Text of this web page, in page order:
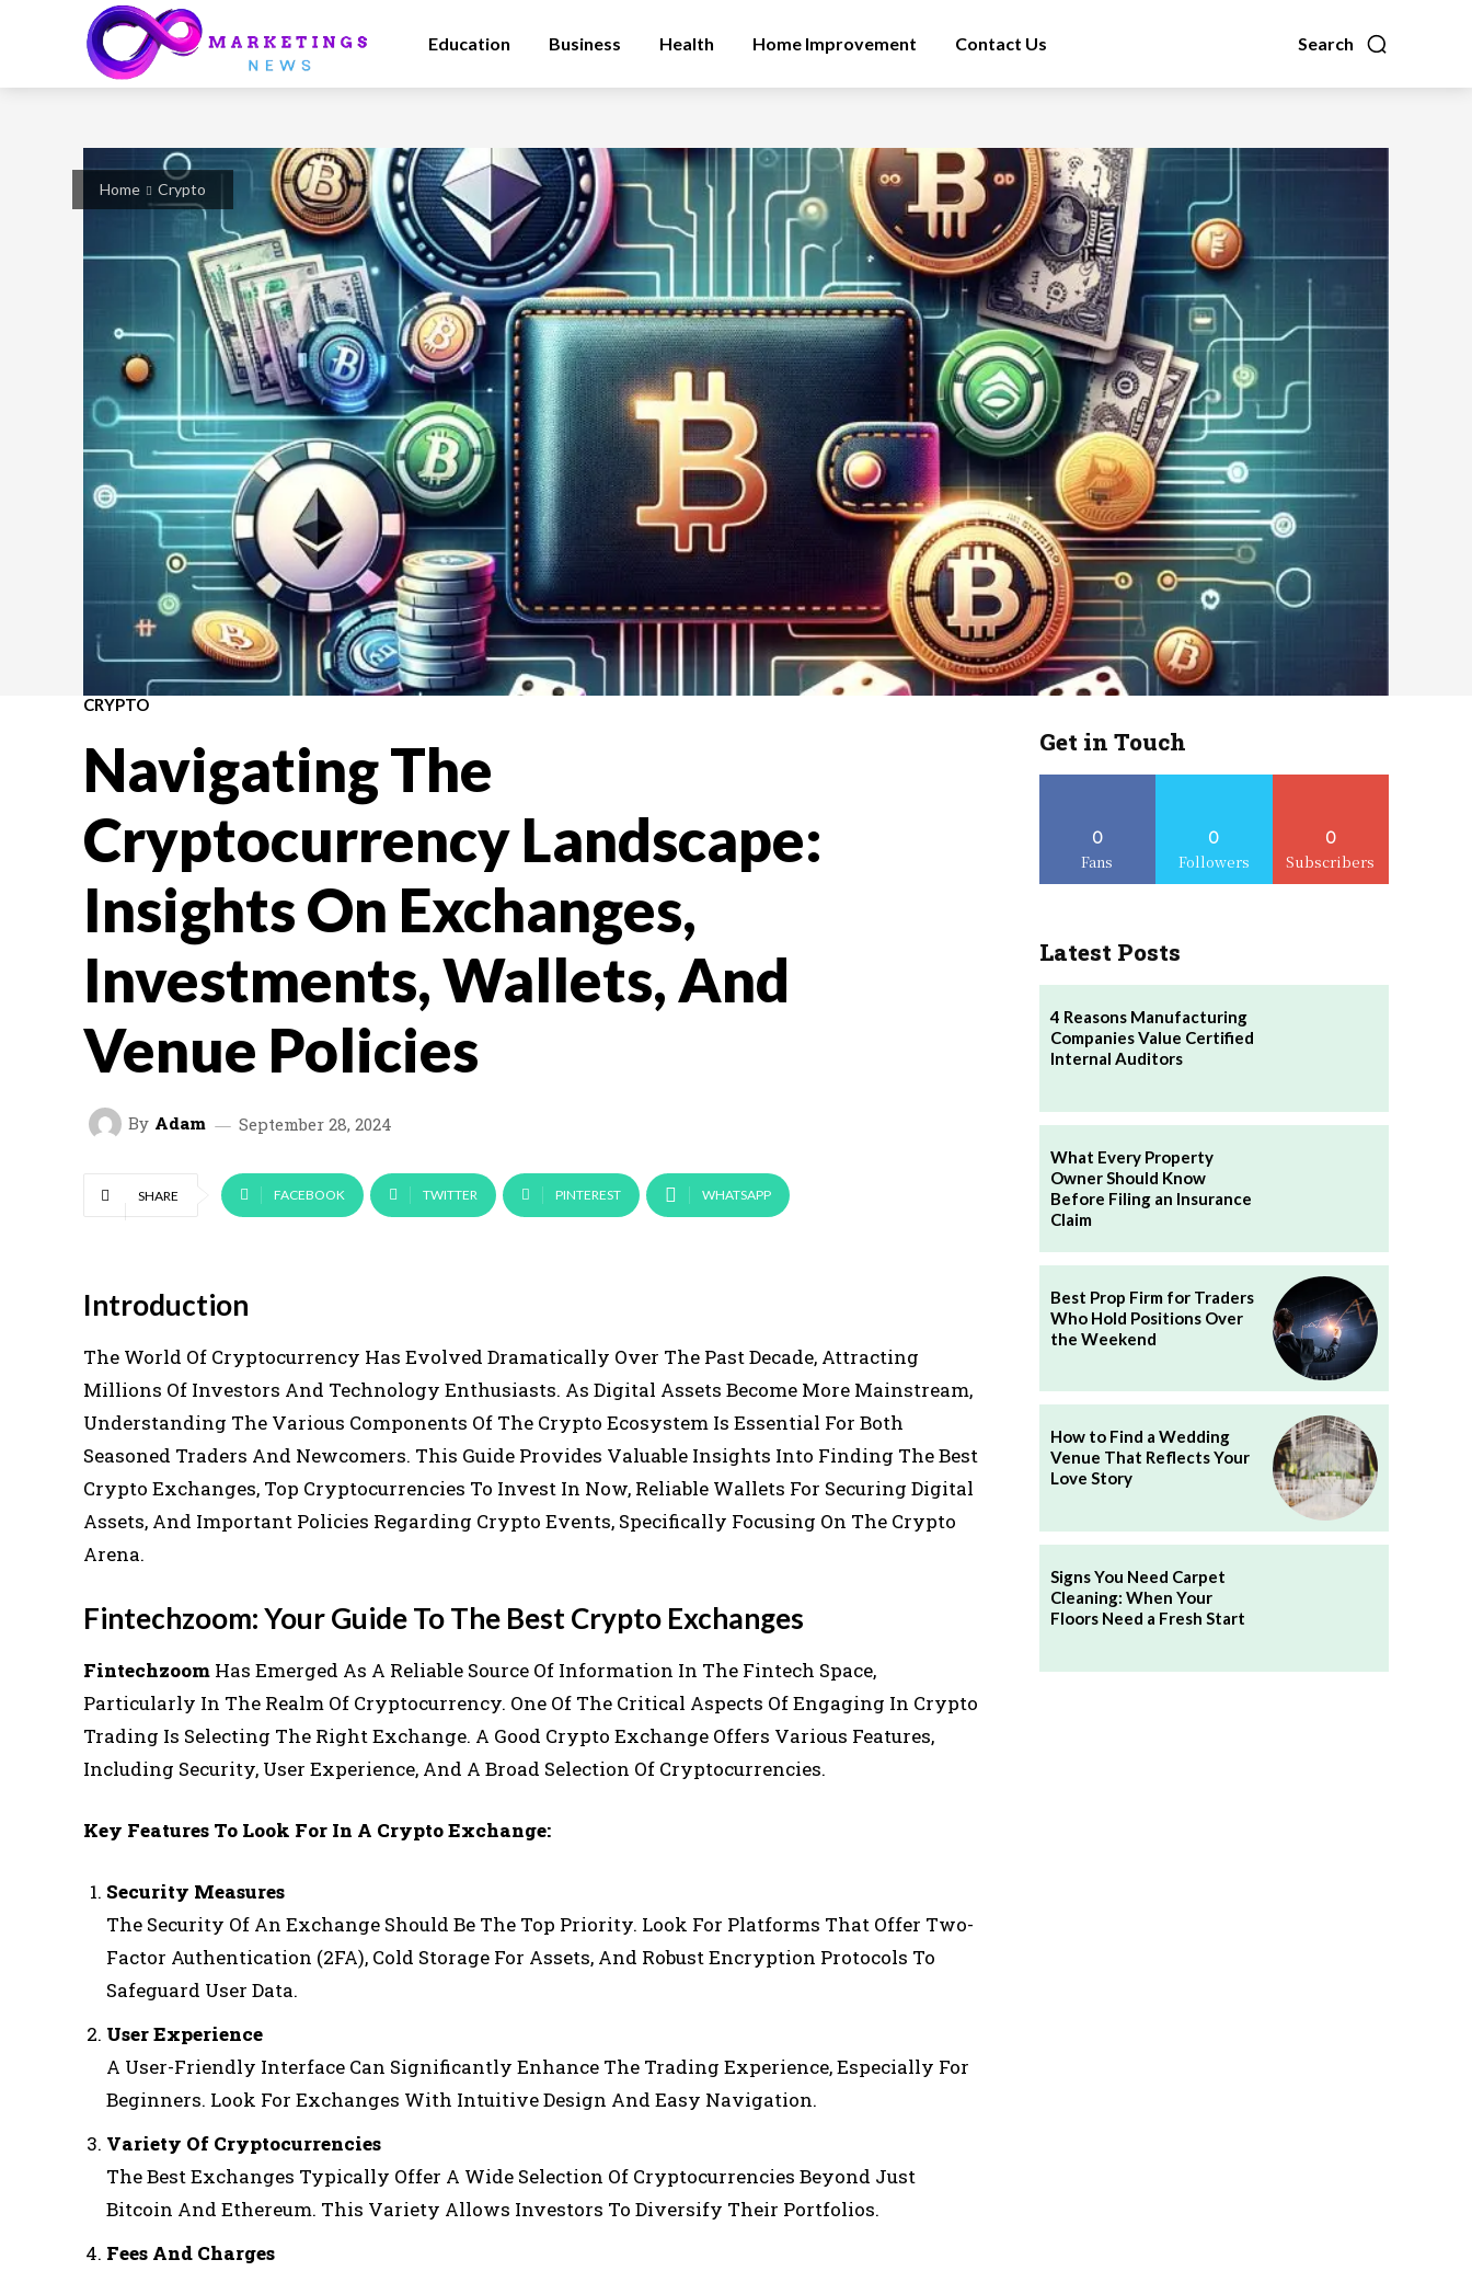
Search
Education Business Health Home Improvement Contact Us
Home Crypto
CRYPTO
Navigating The
Cryptocurrency Landscape:
Insights On Exchanges,
Investments, Wallets, And
Venue Policies
By Adam September 28, 2024
SHARE FACEBOOK TWITTER PINTEREST WHATSAPP
Introduction
The World Of Cryptocurrency Has Evolved Dramatically Over The Past Decade, Attracting
Millions Of Investors And Technology Enthusiasts. As Digital Assets Become More Mainstream,
Understanding The Various Components Of The Crypto Ecosystem Is Essential For Both
Seasoned Traders And Newcomers. This Guide Provides Valuable Insights Into Finding The Best
Crypto Exchanges, Top Cryptocurrencies To Invest In Now, Reliable Wallets For Securing Digital
Assets, And Important Policies Regarding Crypto Events, Specifically Focusing On The Crypto
Arena.
Fintechzoom: Your Guide To The Best Crypto Exchanges
Fintechzoom Has Emerged As A Reliable Source Of Information In The Fintech Space,
Particularly In The Realm Of Cryptocurrency. One Of The Critical Aspects Of Engaging In Crypto
Trading Is Selecting The Right Exchange. A Good Crypto Exchange Offers Various Features,
Including Security, User Experience, And A Broad Selection Of Cryptocurrencies.
Key Features To Look For In A Crypto Exchange:
Security Measures
The Security Of An Exchange Should Be The Top Priority. Look For Platforms That Offer Two-
Factor Authentication (2FA), Cold Storage For Assets, And Robust Encryption Protocols To
Safeguard User Data.
User Experience
A User-Friendly Interface Can Significantly Enhance The Trading Experience, Especially For
Beginners. Look For Exchanges With Intuitive Design And Easy Navigation.
Variety Of Cryptocurrencies
The Best Exchanges Typically Offer A Wide Selection Of Cryptocurrencies Beyond Just
Bitcoin And Ethereum. This Variety Allows Investors To Diversify Their Portfolios.
Fees And Charges
Get in Touch
0
Fans
0
Followers
0
Subscribers
Latest Posts
4 Reasons Manufacturing
Companies Value Certified
Internal Auditors
What Every Property
Owner Should Know
Before Filing an Insurance
Claim
Best Prop Firm for Traders
Who Hold Positions Over
the Weekend
How to Find a Wedding
Venue That Reflects Your
Love Story
Signs You Need Carpet
Cleaning: When Your
Floors Need a Fresh Start